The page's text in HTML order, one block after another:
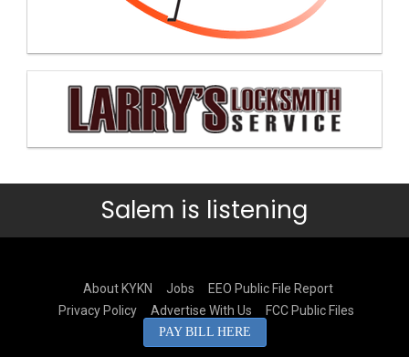
Salem is listening
About KYKN Jobs
EEO Public File Report
Privacy Policy
Advertise With Us FCC Public Files
PAY BILL HERE